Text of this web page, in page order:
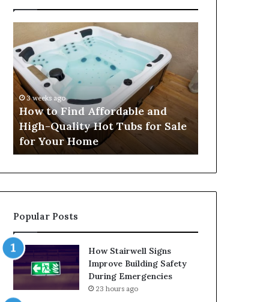
Find
Affordable
and
High-
Quality
Hot
Tubs
for
Sale
Home
3 weeks ago
How to Find Affordable and
High-Quality Hot Tubs for Sale
for Your Home
Services
Protect
Popular Posts
How Stairwell Signs
Improve Building Safety
During Emergencies
23 hours ago